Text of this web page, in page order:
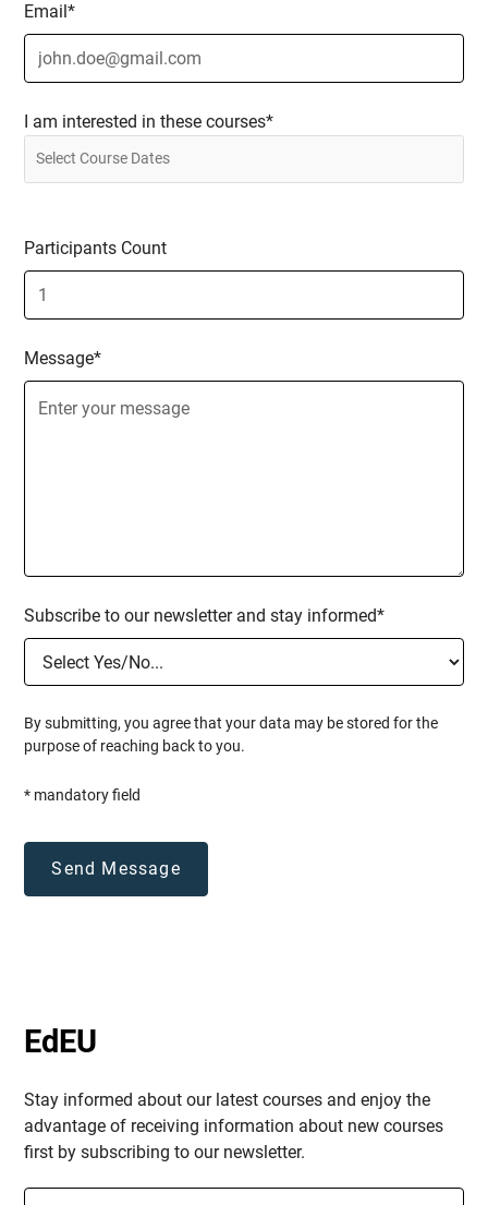
Email*
I am interested in these courses*
Participants Count
Message*
Subscribe to our newsletter and stay informed*
By submitting, you agree that your data may be stored for the
purpose of reaching back to you.
* mandatory field
EdEU
Stay informed about our latest courses and enjoy the
advantage of receiving information about new courses
first by subscribing to our newsletter.